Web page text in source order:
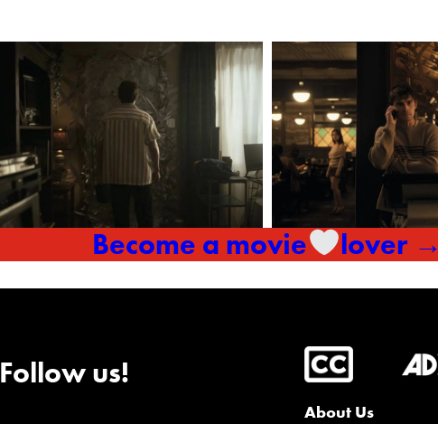
Become a movie lover →
Follow us!
About Us